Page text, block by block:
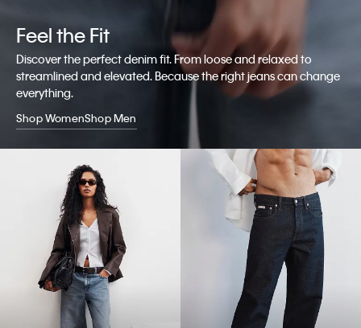
Feel the Fit
Discover the perfect denim fit. From loose and relaxed to
streamlined and elevated. Because the right jeans can change
everything.
Shop WomenShop Men